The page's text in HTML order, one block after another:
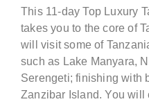
This 11-day Top Luxury
takes you to the core of
will visit some of
such as Lake Manyara,
Serengeti; finishing with
Zanzibar Island. You